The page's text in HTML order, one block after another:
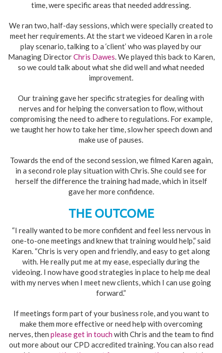
time, were specific areas that needed addressing.
We ran two, half-day sessions, which were specially created to
meet her requirements. At the start we videoed Karen in a role
play scenario, talking to a ‘client’ who was played by our
Managing DirectorChris Dawes. We played this back to Karen,
so we could talk about what she did well and what needed
improvement.
Our training gave her specific strategies for dealing with
nerves and for helping the conversation to flow, without
compromising the need to adhere to regulations. For example,
we taught her how to take her time, slow her speech down and
make use of pauses.
Towards the end of the second session, we filmed Karen again,
in a second role play situation with Chris. She could see for
herself the difference the training had made, which in itself
gave her more confidence.
THE OUTCOME
“I really wanted to be more confident and feel less nervous in
one-to-one meetings and knew that training would help,” said
Karen. “Chris is very open and friendly, and easy to get along
with. He really put me at my ease, especially during the
videoing. I now have good strategies in place to help me deal
with my nerves when I meet new clients, which I can use going
forward.”
If meetings form part of your business role, and you want to
make them more effective or need help with overcoming
nerves, then please get in touch with Chris and the team to find
out more about our CPD accredited training. You can also read